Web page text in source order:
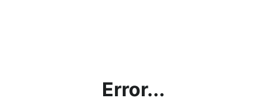
Error...